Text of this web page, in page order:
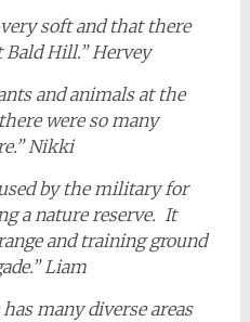
soft and that there
Bald Hill.” Hervey
and animals at the
were so many
Nikki
by the military for
a nature reserve. It
and training ground
Liam
many diverse areas